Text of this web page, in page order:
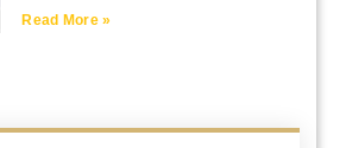
Read More »